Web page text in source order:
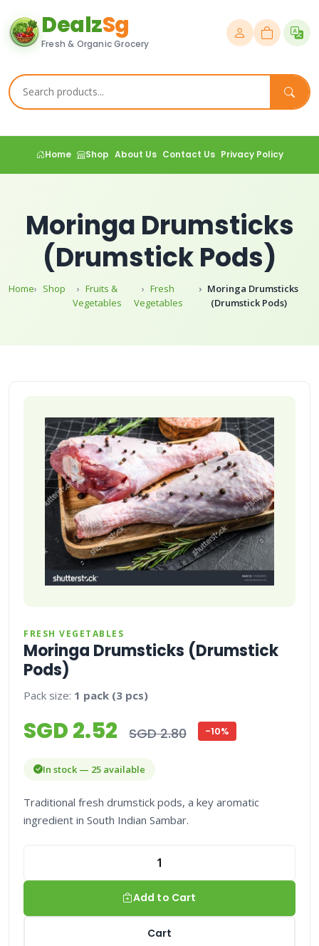
DealzSg
Fresh & Organic Grocery
Home Shop About Us Contact Us Privacy Policy
Moringa Drumsticks
(Drumstick Pods)
Home Shop
Fruits &
Vegetables
Fresh
Vegetables
Moringa Drumsticks
(Drumstick Pods)
FRESH VEGETABLES
Moringa Drumsticks (Drumstick
Pods)
Pack size: 1 pack (3 pcs)
SGD 2.52 SGD 2.80 -10%
In stock — 25 available
Traditional fresh drumstick pods, a key aromatic
ingredient in South Indian Sambar.
Add to Cart
Cart